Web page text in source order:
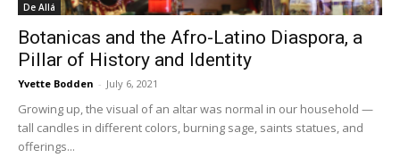
De Allá
Botanicas and the Afro-Latino Diaspora, a
Pillar of History and Identity
Yvette Bodden - July 6, 2021
Growing up, the visual of an altar was normal in our household —
tall candles in different colors, burning sage, saints statues, and
offerings...